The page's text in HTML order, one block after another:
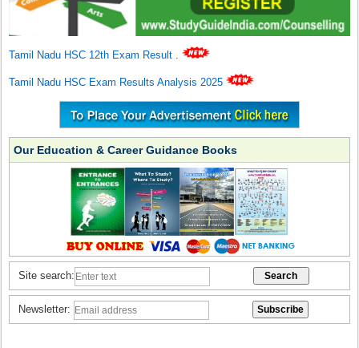
Tamil Nadu HSC 12th Exam Result .
Tamil Nadu HSC Exam Results Analysis 2025
Our Education & Career Guidance Books
Site search:
Newsletter: